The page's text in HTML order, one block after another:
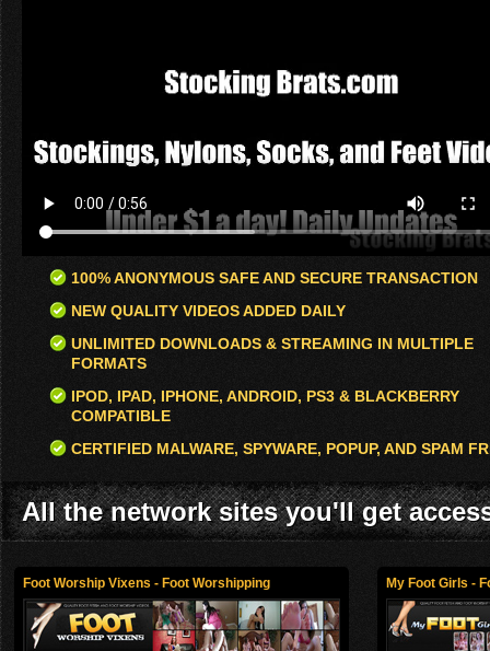
100% ANONYMOUS SAFE AND SECURE TRANSACTION
NEW QUALITY VIDEOS ADDED DAILY
UNLIMITED DOWNLOADS & STREAMING IN MULTIPLE
FORMATS
IPOD, IPAD, IPHONE, ANDROID, PS3 & BLACKBERRY
COMPATIBLE
CERTIFIED MALWARE, SPYWARE, POPUP, AND SPAM
All the network sites you'll get
Foot Worship Vixens - Foot Worshipping My Foot Girls -